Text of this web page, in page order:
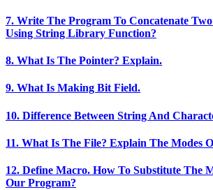
7. Write The Program To Concatenate
Using String Library Function?
8. What Is The Pointer? Explain.
9. What Is Making Bit Field.
10. Difference Between String And
11. What Is The File? Explain The Modes
12. Define Macro. How To Substitute The
Our Program?